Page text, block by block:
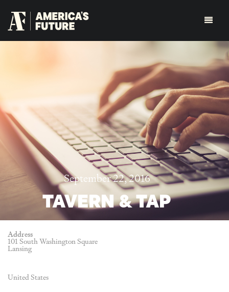
September 22, 2016
TAVERN & TAP
Address
101 South Washington Square
Lansing
United States